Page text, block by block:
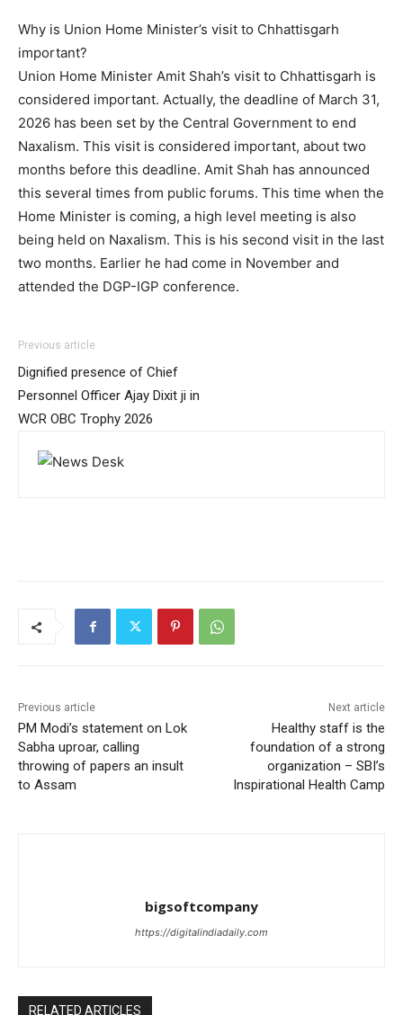
Why is Union Home Minister’s visit to Chhattisgarh
important?
Union Home Minister Amit Shah’s visit to Chhattisgarh is
considered important. Actually, the deadline of March 31,
2026 has been set by the Central Government to end
Naxalism. This visit is considered important, about two
months before this deadline. Amit Shah has announced
this several times from public forums. This time when the
Home Minister is coming, a high level meeting is also
being held on Naxalism. This is his second visit in the last
two months. Earlier he had come in November and
attended the DGP-IGP conference.
Previous article
Dignified presence of Chief
Personnel Officer Ajay Dixit ji in
WCR OBC Trophy 2026
Previous article
PM Modi’s statement on Lok
Sabha uproar, calling
throwing of papers an insult
to Assam
Next article
Healthy staff is the
foundation of a strong
organization – SBI’s
Inspirational Health Camp
bigsoftcompany
https://digitalindiadaily.com
RELATED ARTICLES